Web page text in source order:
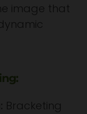
image that
Bracketing